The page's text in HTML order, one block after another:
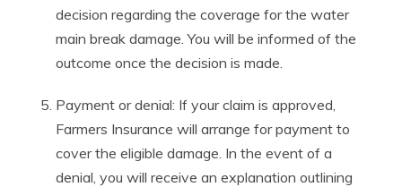
decision regarding the coverage for the water
main break damage. You will be informed of the
outcome once the decision is made.
Payment or denial: If your claim is approved,
Farmers Insurance will arrange for payment to
cover the eligible damage. In the event of a
denial, you will receive an explanation outlining